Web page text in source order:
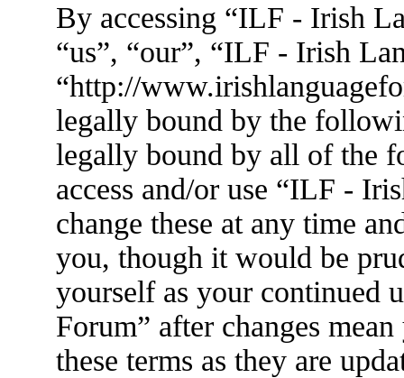
By accessing “ILF - Irish
“us”, “our”, “ILF - Irish
“http://
legally bound by the
legally bound by all of the
access and/or use “ILF -
change these at any time
you, though it would be
yourself as your continued
Forum” after changes
these terms as they are